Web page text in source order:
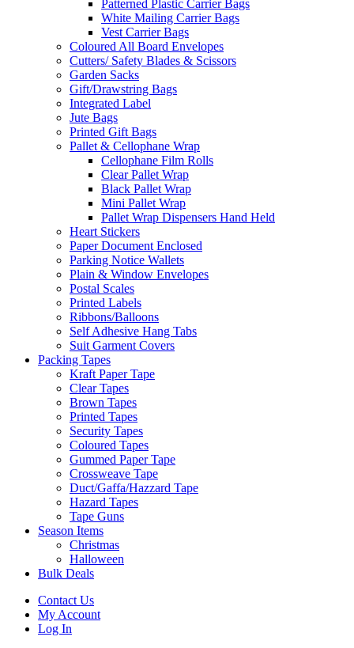
Patterned Plastic Carrier Bags
White Mailing Carrier Bags
Vest Carrier Bags
Coloured All Board Envelopes
Cutters/ Safety Blades & Scissors
Garden Sacks
Gift/Drawstring Bags
Integrated Label
Jute Bags
Printed Gift Bags
Pallet & Cellophane Wrap
Cellophane Film Rolls
Clear Pallet Wrap
Black Pallet Wrap
Mini Pallet Wrap
Pallet Wrap Dispensers Hand Held
Heart Stickers
Paper Document Enclosed
Parking Notice Wallets
Plain & Window Envelopes
Postal Scales
Printed Labels
Ribbons/Balloons
Self Adhesive Hang Tabs
Suit Garment Covers
Packing Tapes
Kraft Paper Tape
Clear Tapes
Brown Tapes
Printed Tapes
Security Tapes
Coloured Tapes
Gummed Paper Tape
Crossweave Tape
Duct/Gaffa/Hazzard Tape
Hazard Tapes
Tape Guns
Season Items
Christmas
Halloween
Bulk Deals
Contact Us
My Account
Log In